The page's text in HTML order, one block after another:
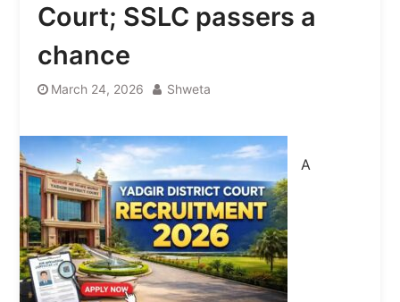
Court; SSLC passers a
chance
March 24, 2026 Shweta
A